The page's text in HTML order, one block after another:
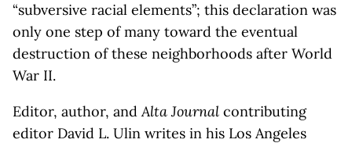
“subversive racial elements”; this declaration was
only one step of many toward the eventual
destruction of these neighborhoods after World
War II.
Editor, author, andAlta Journal contributing
editor David L. Ulin writes in his Los Angeles